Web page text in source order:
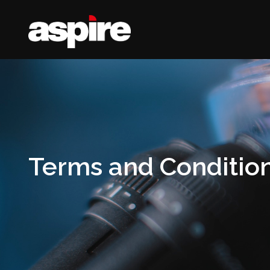
Terms and